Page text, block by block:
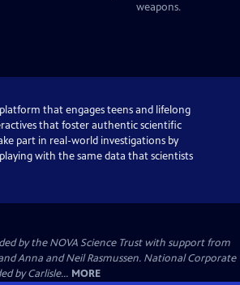
weapons.
platform that engages teens and lifelong
that foster authentic scientific
part in real-world investigations by
with the same data that scientists
by the NOVA Science Trust with support from
Anna and Neil Rasmussen. National Corporate
by Carlisle... MORE